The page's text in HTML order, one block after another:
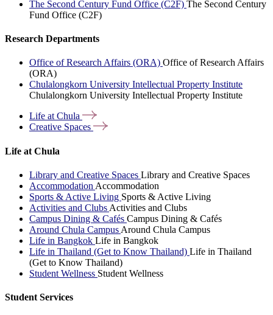
The Second Century Fund Office (C2F) The Second Century
Fund Office (C2F)
Research Departments
Office of Research Affairs (ORA) Office of Research Affairs
(ORA)
Chulalongkorn University Intellectual Property Institute
Chulalongkorn University Intellectual Property Institute
Life atChula
Creative Spaces
Life at Chula
Library and Creative Spaces Library and Creative Spaces
Accommodation Accommodation
Sports & Active Living Sports & Active Living
Activities and Clubs Activities and Clubs
Campus Dining & Cafés Campus Dining & Cafés
Around Chula Campus Around Chula Campus
Life in Bangkok Life in Bangkok
Life in Thailand (Get to Know Thailand) Life in Thailand
(Get to Know Thailand)
Student Wellness Student Wellness
Student Services